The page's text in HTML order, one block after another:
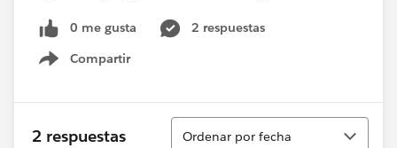
0 me gusta
2 respuestas
Compartir
Show menu
2 respuestas
Ordenar
Ordenar por fecha